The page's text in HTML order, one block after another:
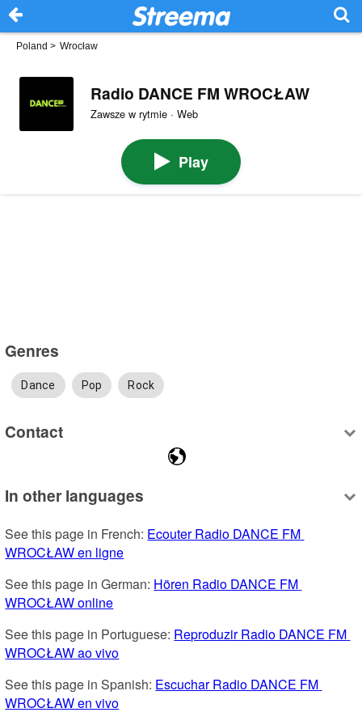
Poland > Wrocław
Radio DANCE FM WROCŁAW
Zawsze w rytmie · Web
Play
Genres
Dance Pop Rock
Contact
In other languages
See this page in French: Ecouter Radio DANCE FM
WROCŁAW en ligne
See this page in German: Hören Radio DANCE FM
WROCŁAW online
See this page in Portuguese: Reproduzir Radio DANCE FM
WROCŁAW ao vivo
See this page in Spanish: Escuchar Radio DANCE FM
WROCŁAW en vivo